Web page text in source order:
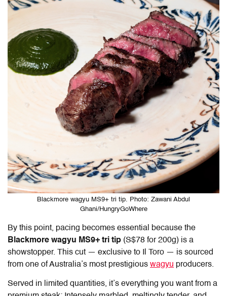
Blackmore wagyu MS9+ tri tip. Photo: Zawani Abdul
Ghani/HungryGoWhere
By this point, pacing becomes essential because the
Blackmore wagyu MS9+ tri tip (S$78 for 200g) is a
showstopper. This cut — exclusive to
Il Toro — is sourced
from one of Australia’s most prestigious wagyu producers.
Served in limited quantities, it’s everything you want from a